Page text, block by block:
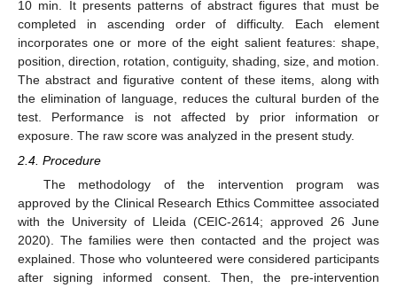
10 min. It presents patterns of abstract figures that must be
completed in ascending order of difficulty. Each element
incorporates one or more of the eight salient features: shape,
position, direction, rotation, contiguity, shading, size, and motion.
The abstract and figurative content of these items, along with
the elimination of language, reduces the cultural burden of the
test. Performance is not affected by prior information or
exposure. The raw score was analyzed in the present study.
2.4. Procedure
The methodology of the intervention program was
approved by the Clinical Research Ethics Committee associated
with the University of Lleida (CEIC-2614; approved 26 June
2020). The families were then contacted and the project was
explained. Those who volunteered were considered participants
after signing informed consent. Then, the pre-intervention